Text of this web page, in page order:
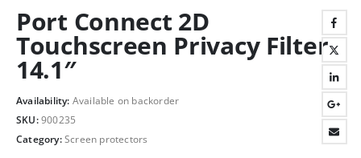
Port Connect 2D
Touchscreen Privacy Filter
14.1″
Availability: Available on backorder
SKU:900235
Category:Screen protectors